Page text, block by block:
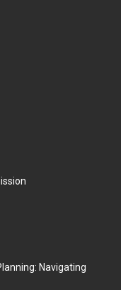
Navigating